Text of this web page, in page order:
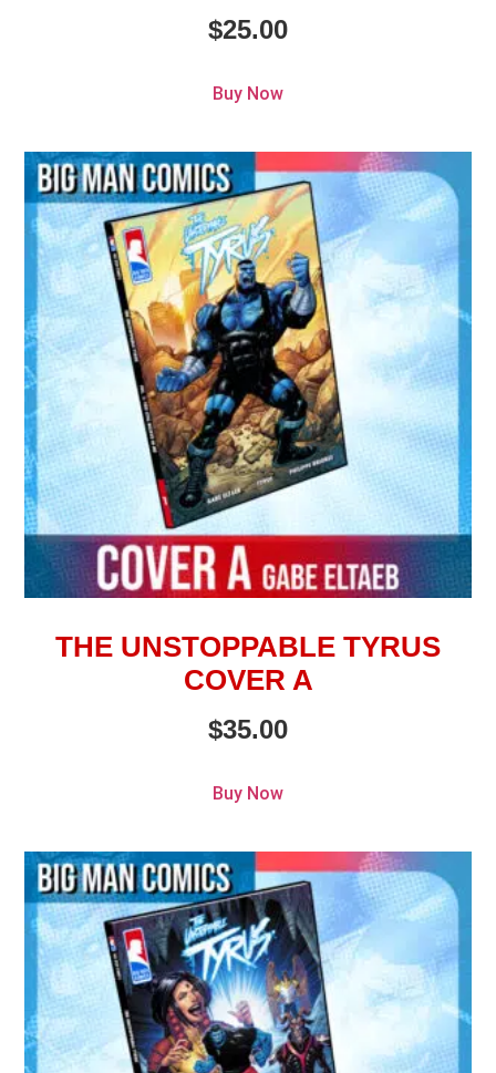
$25.00
Buy Now
THE UNSTOPPABLE TYRUS
COVER A
$35.00
Buy Now